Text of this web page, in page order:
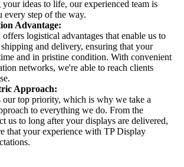
your ideas to life, our experienced team is
every step of the way.
Advantage:
logistical advantages that enable us to
and delivery, ensuring that your
and in pristine condition. With convenient
networks, we're able to reach clients
Approach:
our top priority, which is why we take a
to everything we do. From the
us to long after your displays are delivered,
that your experience with TP Display